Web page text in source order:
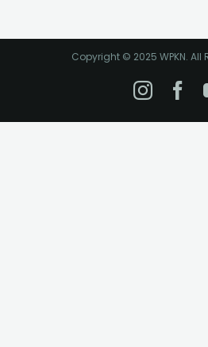
Copyright © 2025 WPKN. All